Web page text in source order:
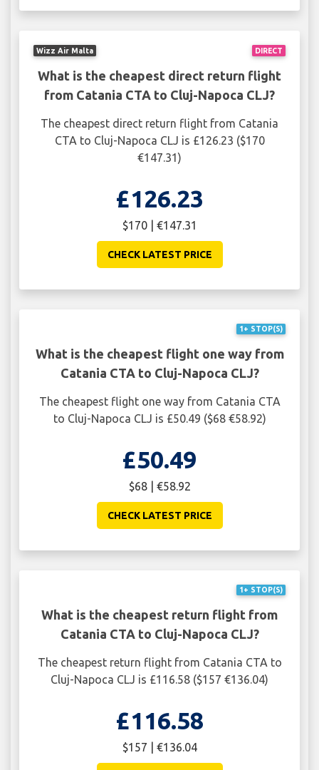
DIRECT
Wizz Air Malta
What is the cheapest direct return flight
from Catania CTA to Cluj-Napoca CLJ?
The cheapest direct return flight from Catania
CTA to Cluj-Napoca CLJ is £126.23 ($170
€147.31)
£126.23
$170 | €147.31
CHECK LATEST PRICE
1+ STOP(S)
What is the cheapest flight one way from
Catania CTA to Cluj-Napoca CLJ?
The cheapest flight one way from Catania CTA
to Cluj-Napoca CLJ is £50.49 ($68 €58.92)
£50.49
$68 | €58.92
CHECK LATEST PRICE
1+ STOP(S)
What is the cheapest return flight from
Catania CTA to Cluj-Napoca CLJ?
The cheapest return flight from Catania CTA to
Cluj-Napoca CLJ is £116.58 ($157 €136.04)
£116.58
$157 | €136.04